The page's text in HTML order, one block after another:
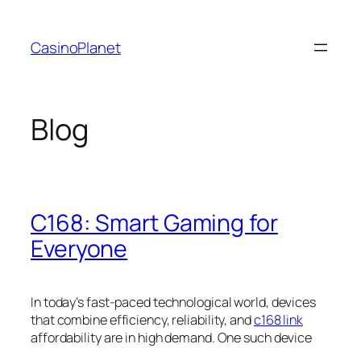
content
CasinoPlanet
Blog
C168: Smart Gaming for
Everyone
In today’s fast-paced technological world, devices
that combine efficiency, reliability, andc168 link
affordability are in high demand. One such device